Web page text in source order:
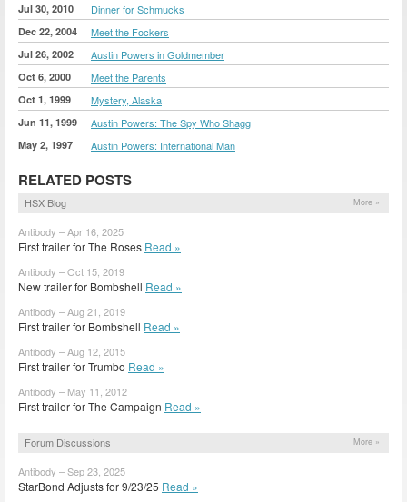
Jul 30, 2010 Dinner for Schmucks
Dec 22, 2004 Meet the Fockers
Jul 26, 2002 Austin Powers in Goldmember
Oct 6, 2000 Meet the Parents
Oct 1, 1999 Mystery, Alaska
Jun 11, 1999 Austin Powers: The Spy Who Shagg
May 2, 1997 Austin Powers: International Man
RELATED POSTS
HSX Blog More »
Antibody – Apr 16, 2025
First trailer for The Roses Read »
Antibody – Oct 15, 2019
New trailer for Bombshell Read »
Antibody – Aug 21, 2019
First trailer for Bombshell Read »
Antibody – Aug 12, 2015
First trailer for Trumbo Read »
Antibody – May 11, 2012
First trailer for The Campaign Read »
Forum Discussions More »
Antibody – Sep 23, 2025
StarBond Adjusts for 9/23/25 Read »